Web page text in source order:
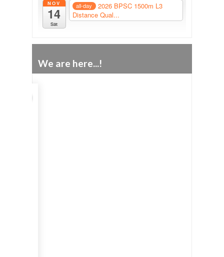
NOV
14
Sat
all-day
2026 BPSC 1500m L3
Distance Qual...
We are here...!